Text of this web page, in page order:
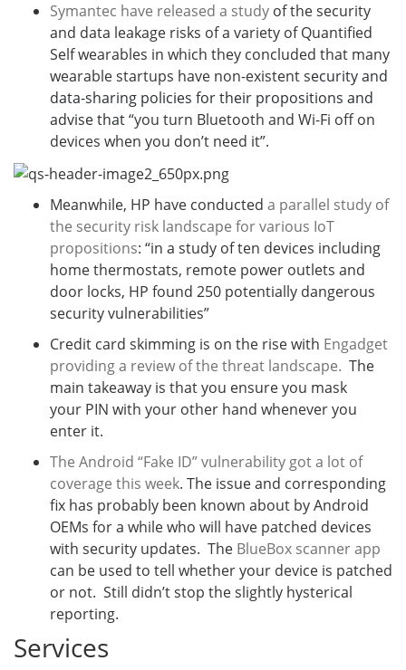
Symantec have released a study of the security
and data leakage risks of a variety of Quantified
Self wearables in which they concluded that many
wearable startups have non-existent security and
data-sharing policies for their propositions and
advise that“you turn Bluetooth and Wi-Fi off on
devices when you don’t need it”.
Meanwhile, HP have conducted a parallel study of
the security risk landscape for various IoT
propositions: “in a study of ten devices including
home thermostats, remote power outlets and
door locks, HP found 250 potentially dangerous
security vulnerabilities”
Credit card skimming is on the rise with Engadget
providing a review of the threat landscape. The
main takeaway is that you ensure you mask
your PIN with your other hand whenever you
enter it.
The Android “Fake ID” vulnerability got a lot of
coverage this week. The issue and corresponding
fix has probably been known about by Android
OEMs for a while who will have patched devices
with security updates. The BlueBox scanner app
can be used to tell whether your device is patched
or not. Still didn’t stop the slightly hysterical
reporting.
Services